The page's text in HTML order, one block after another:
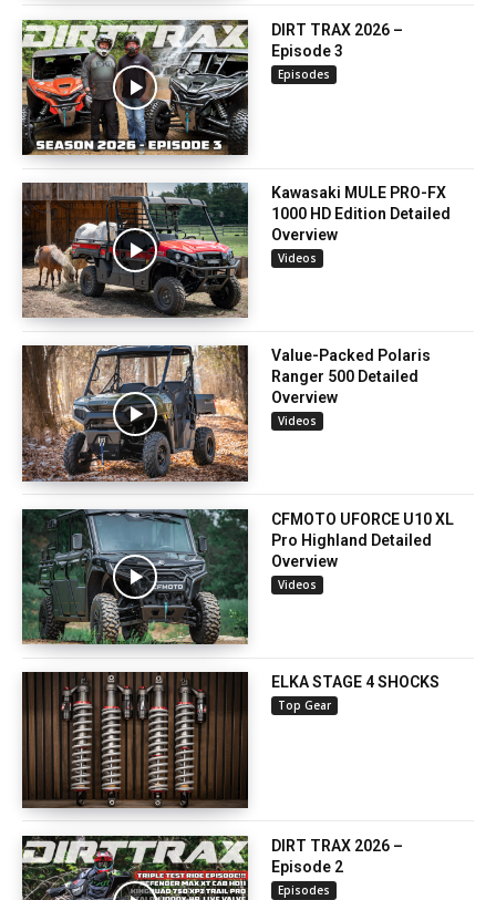
DIRT TRAX 2026 –
Episode 3
Episodes
Kawasaki MULE PRO-FX
1000 HD Edition Detailed
Overview
Videos
Value-Packed Polaris
Ranger 500 Detailed
Overview
Videos
CFMOTO UFORCE U10 XL
Pro Highland Detailed
Overview
Videos
ELKA STAGE 4 SHOCKS
Top Gear
DIRT TRAX 2026 –
Episode 2
Episodes